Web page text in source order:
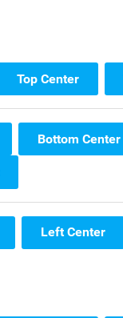
Top Center
Bottom Center
Left Center